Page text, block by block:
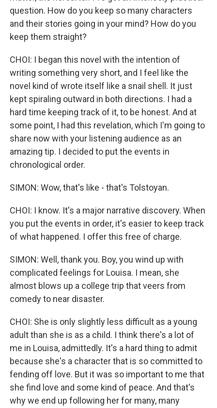
question. How do you keep so many characters
and their stories going in your mind? How do you
keep them straight?
CHOI: I began this novel with the intention of
writing something very short, and I feel like the
novel kind of wrote itself like a snail shell. It just
kept spiraling outward in both directions. I had a
hard time keeping track of it, to be honest. And at
some point, I had this revelation, which I'm going to
share now with your listening audience as an
amazing tip. I decided to put the events in
chronological order.
SIMON: Wow, that's like - that's Tolstoyan.
CHOI: I know. It's a major narrative discovery. When
you put the events in order, it's easier to keep track
of what happened. I offer this free of charge.
SIMON: Well, thank you. Boy, you wind up with
complicated feelings for Louisa. I mean, she
almost blows up a college trip that veers from
comedy to near disaster.
CHOI: She is only slightly less difficult as a young
adult than she is as a child. I think there's a lot of
me in Louisa, admittedly. It's a hard thing to admit
because she's a character that is so committed to
fending off love. But it was so important to me that
she find love and some kind of peace. And that's
why we end up following her for many, many